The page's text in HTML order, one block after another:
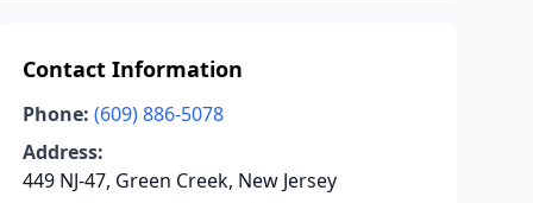
Contact Information
Phone: (609) 886-5078
Address:
449 NJ-47, Green Creek, New Jersey